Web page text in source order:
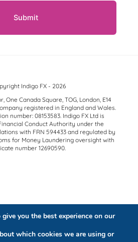
Indigo FX - 2026
One Canada Square, TOG, London, E14
registered in England and Wales.
number: 08153583. Indigo FX Ltd is
Conduct Authority under the
with FRN 594433 and regulated by
for Money Laundering oversight with
number 12690590.
you the best experience on our
which cookies we are using or